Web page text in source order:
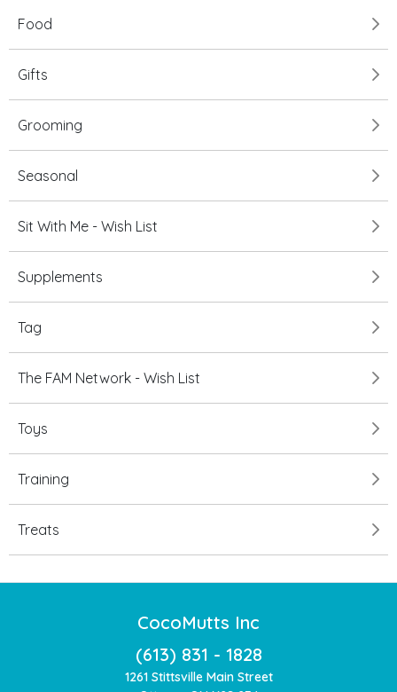
Food
Gifts
Grooming
Seasonal
Sit With Me - Wish List
Supplements
Tag
The FAM Network - Wish List
Toys
Training
Treats
CocoMutts Inc
(613) 831 - 1828
1261 Stittsville Main Street